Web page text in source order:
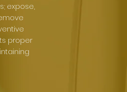
expose,
proper